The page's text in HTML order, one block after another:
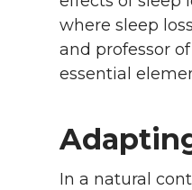
where sleep
and professor
essential
In a natural